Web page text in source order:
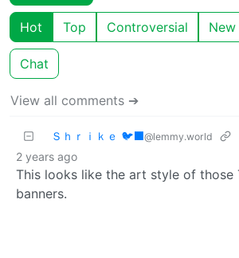
Hot Top Controversial New
Chat
View all comments ➔
Ｓｈｒｉｋｅ 🐦‍⬛@lemmy.world
2 years ago
This looks like the art style of those
banners.